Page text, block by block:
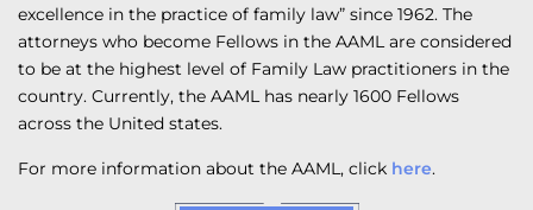
excellence in the practice of family law” since 1962. The
attorneys who become Fellows in the AAML are considered
to be at the highest level of Family Law practitioners in the
country. Currently, the AAML has nearly 1600 Fellows
across the United states.
For more information about the AAML, click here.